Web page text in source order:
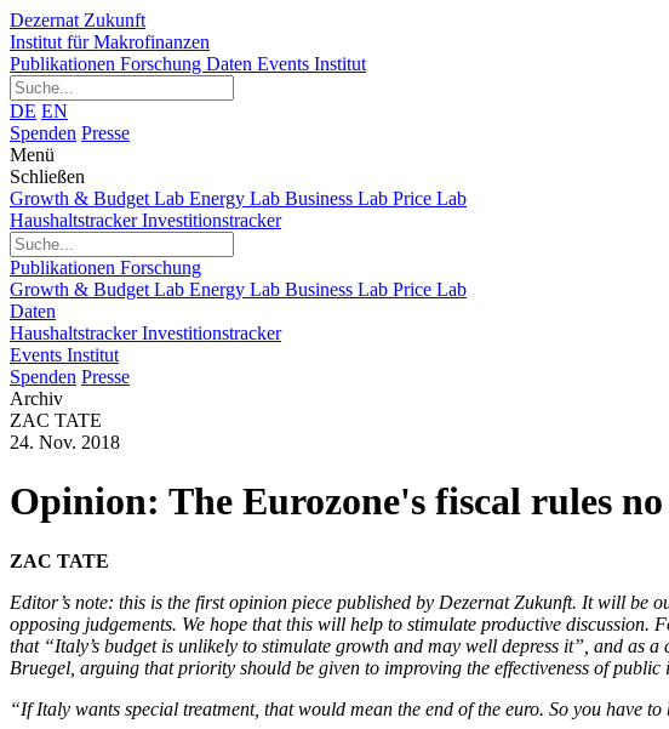
Dezernat Zukunft
Institut für Makrofinanzen
Publikationen Forschung Daten Events Institut
DE EN
Spenden Presse
Menü
Schließen
Growth & Budget Lab Energy Lab Business Lab Price Lab
HaushaltstrackerInvestitionstracker
Publikationen Forschung
Growth & Budget Lab Energy Lab Business Lab Price Lab
Daten
HaushaltstrackerInvestitionstracker
Events Institut
Spenden Presse
Archiv
ZAC TATE
24. Nov. 2018
Opinion: The Eurozone's fiscal rules
ZAC TATE
Editor’s note: this is the first opinion piece published by Dezernat Zukunft. It will be
opposing judgements. We hope that this will help to stimulate productive
that “Italy’s budget is unlikely to stimulate growth and may well depress it”, and as
Bruegel, arguing that priority should be given to improving the effectiveness of
“If Italy wants special treatment, that would mean the end of the euro. So you have to